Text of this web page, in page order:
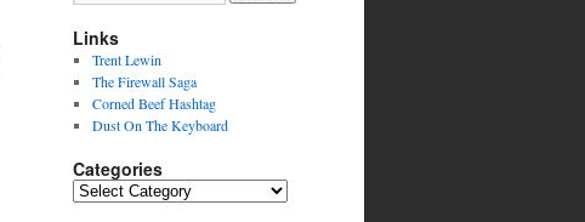
Links
Trent Lewin
The Firewall Saga
Corned Beef Hashtag
Dust On The Keyboard
Categories
Categories